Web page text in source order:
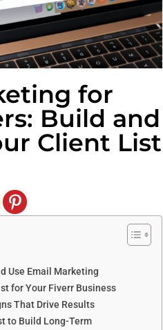
for
Build and
Client List
Use Email Marketing
for Your Fiverr Business
That Drive Results
to Build Long-Term